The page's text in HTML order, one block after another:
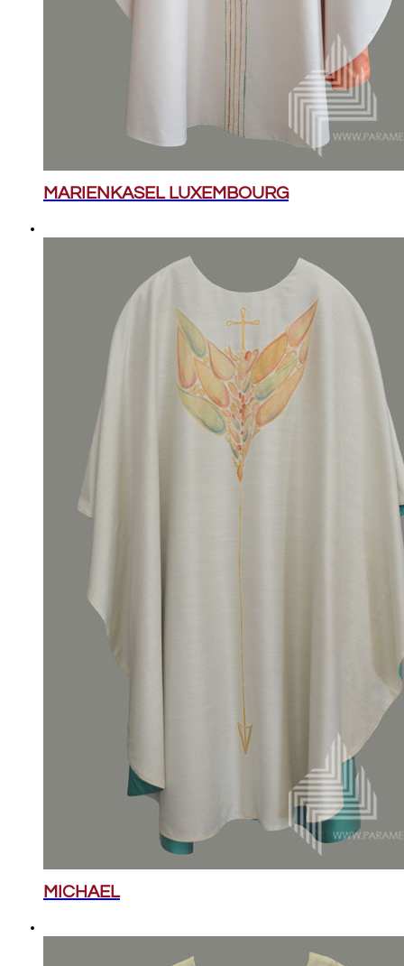
MARIENKASEL LUXEMBOURG
MICHAEL